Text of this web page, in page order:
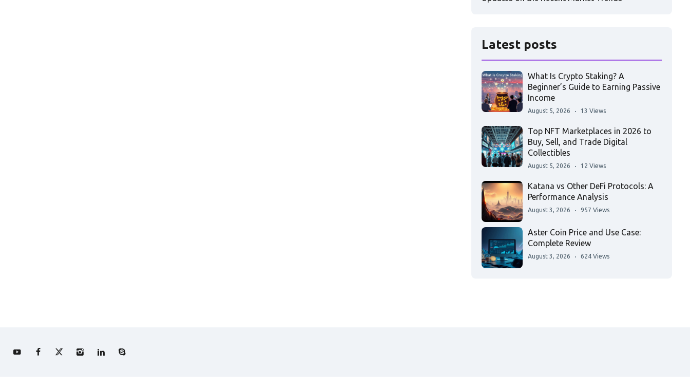
Latest posts
What Is Crypto Staking? A
Beginner’s Guide to Earning Passive
Income
August 5, 2026 13 Views
Top NFT Marketplaces in 2026 to
Buy, Sell, and Trade Digital
Collectibles
August 5, 2026 12 Views
Katana vs Other DeFi Protocols: A
Performance Analysis
August 3, 2026 957 Views
Aster Coin Price and Use Case:
Complete Review
August 3, 2026 624 Views